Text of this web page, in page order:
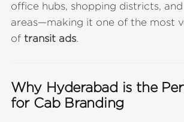
office hubs, shopping districts, and
areas—making it one of the most
of transit ads.
Why Hyderabad is the
for Cab Branding